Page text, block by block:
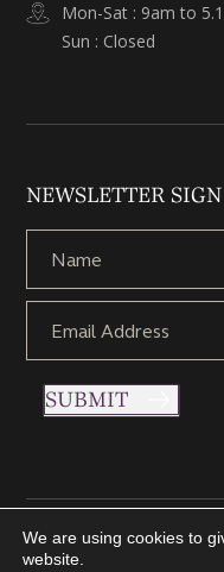
Mon-Sat : 9am to
Sun : Closed
NEWSLETTER
SUBMIT
Copyright © 2021
We are using cookies to
website.